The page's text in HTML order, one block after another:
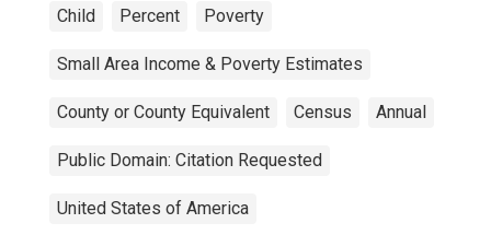
Child Percent Poverty
Small Area Income & Poverty Estimates
County or County Equivalent Census Annual
Public Domain: Citation Requested
United States of America